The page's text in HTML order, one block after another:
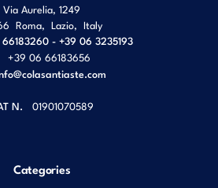
Via Aurelia, 1249
Roma Lazio Italy
- +39 06 3235193
+39 06 66183656
N. 01901070589
Categories